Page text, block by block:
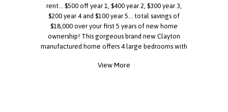
rent... $500 off year 1, $400 year 2, $300 year 3,
$200 year 4 and $100 year 5... total savings of
$18,000 over your first 5 years of new home
ownership! This gorgeous brand new Clayton
manufactured home offers 4 large bedrooms with
a large kitchen, living room and dining area! You'll
View More